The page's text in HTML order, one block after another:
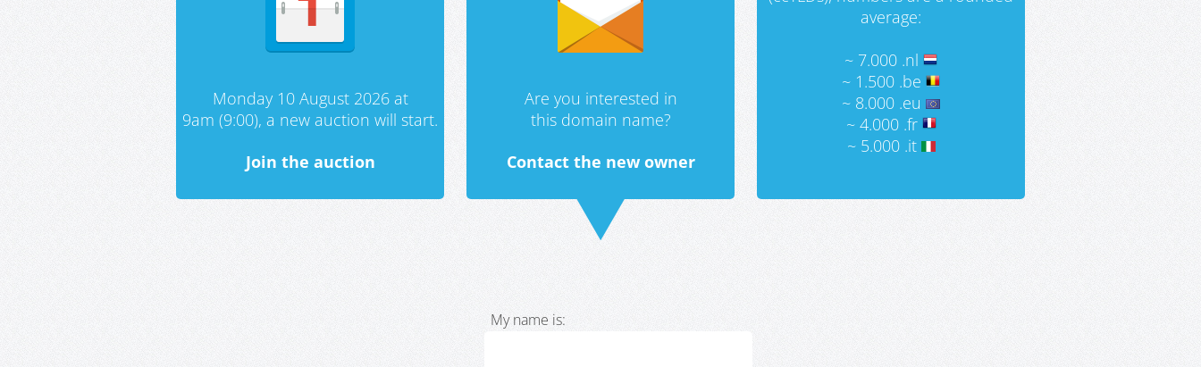
Monday 10 August 2026 at
9am (9:00), a new auction will start.
Join the auction
Are you interested in
this domain name?
Contact the new owner
average:
~ 7.000 .nl
~ 1.500 .be
~ 8.000 .eu
~ 4.000 .fr
~ 5.000 .it
My name is: